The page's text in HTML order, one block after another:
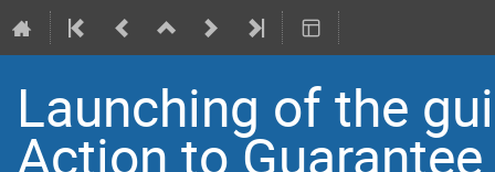
Launching of the
Action to